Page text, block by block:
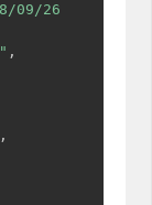
09/26
,
,